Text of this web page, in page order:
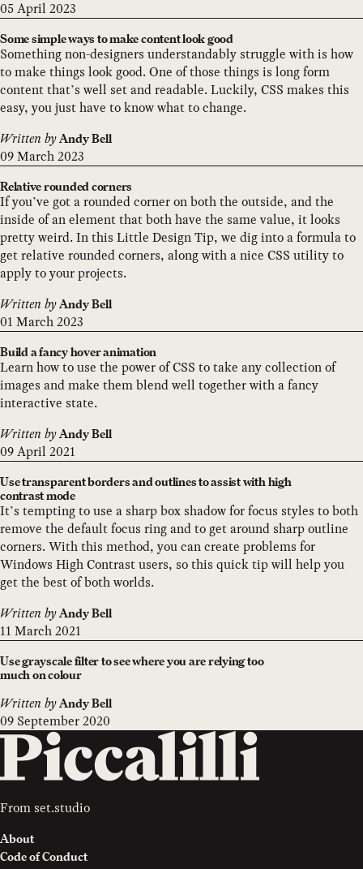
05 April 2023
Some simple ways to make content look good
Something non-designers understandably struggle with is how
to make things look good. One of those things is long form
content that’s well set and readable. Luckily, CSS makes this
easy, you just have to know what to change.
Written by Andy Bell
09 March 2023
Relative rounded corners
If you’ve got a rounded corner on both the outside, and the
inside of an element that both have the same value, it looks
pretty weird. In this Little Design Tip, we dig into a formula to
get relative rounded corners, along with a nice CSS utility to
apply to your projects.
Written by Andy Bell
01 March 2023
Build a fancy hover animation
Learn how to use the power of CSS to take any collection of
images and make them blend well together with a fancy
interactive state.
Written by Andy Bell
09 April 2021
Use transparent borders and outlines to assist with high
contrast mode
It’s tempting to use a sharp box shadow for focus styles to both
remove the default focus ring and to get around sharp outline
corners. With this method, you can create problems for
Windows High Contrast users, so this quick tip will help you
get the best of both worlds.
Written by Andy Bell
11 March 2021
Use grayscale filter to see where you are relying too
much on colour
Written by Andy Bell
09 September 2020
From set.studio
About
Code of Conduct